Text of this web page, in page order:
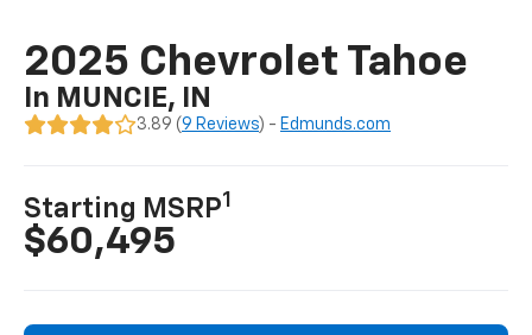
2025 Chevrolet Tahoe
In MUNCIE, IN
3.89 (9 Reviews) - Edmunds.com
Starting MSRP1
$60,495